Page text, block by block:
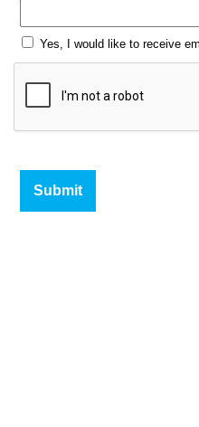
Yes, I would like to receive